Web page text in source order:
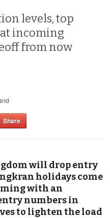
levels, top
incoming
from now
Share
will drop entry
holidays come
with an
numbers in
to lighten the load